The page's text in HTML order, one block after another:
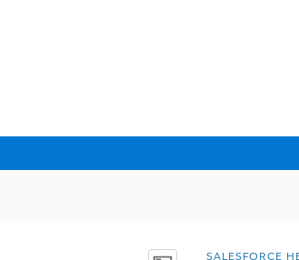
SALESFORCE